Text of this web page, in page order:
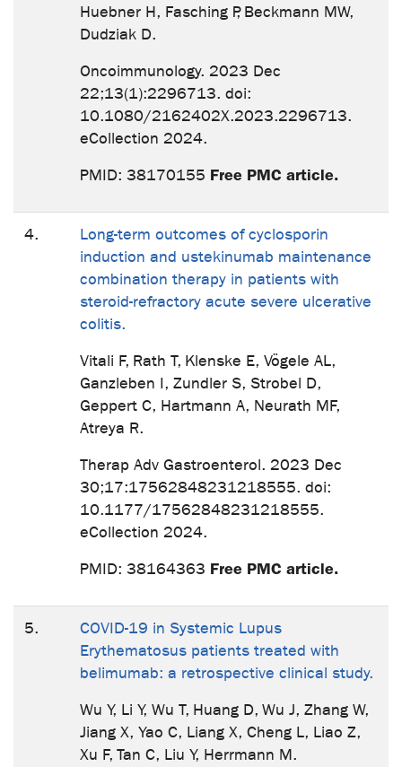
Huebner H, Fasching P, Beckmann MW,
Dudziak D.
Oncoimmunology. 2023 Dec
22;13(1):2296713. doi:
10.1080/2162402X.2023.2296713.
eCollection 2024.
PMID: 38170155 Free PMC article.
4.
Long-term outcomes of cyclosporin
induction and ustekinumab maintenance
combination therapy in patients with
steroid-refractory acute severe ulcerative
colitis.
Vitali F, Rath T, Klenske E, Vögele AL,
Ganzleben I, Zundler S, Strobel D,
Geppert C, Hartmann A, Neurath MF,
Atreya R.
Therap Adv Gastroenterol. 2023 Dec
30;17:17562848231218555. doi:
10.1177/17562848231218555.
eCollection 2024.
PMID: 38164363 Free PMC article.
5.
COVID-19 in Systemic Lupus
Erythematosus patients treated with
belimumab: a retrospective clinical study.
Wu Y, Li Y, Wu T, Huang D, Wu J, Zhang W,
Jiang X, Yao C, Liang X, Cheng L, Liao Z,
Xu F, Tan C, Liu Y, Herrmann M.